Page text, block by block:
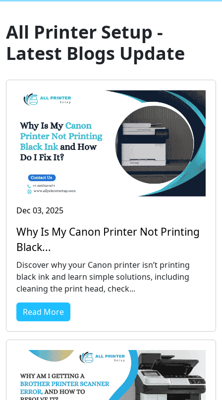
All Printer Setup -
Latest Blogs Update
Dec 03, 2025
Why Is My Canon Printer Not Printing
Black...
Discover why your Canon printer isn’t printing
black ink and learn simple solutions, including
cleaning the print head, check...
Read More